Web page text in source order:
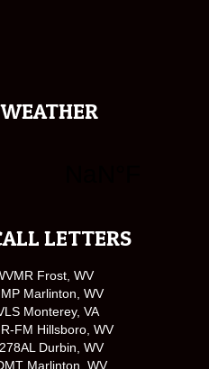
LETTERS
Frost, WV
Marlinton, WV
Monterey, VA
FM Hillsboro, WV
Durbin, WV
Marlinton, WV